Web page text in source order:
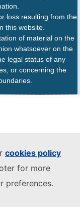
cookies policy
for more
preferences.
loss resulting from the
this website.
of material on the
whatsoever on the
legal status of any
or concerning the